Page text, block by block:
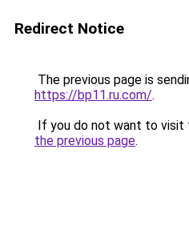
Redirect Notice
The previous page is
https://bp11.ru.com/.
If you do not want to visit
the previous page.